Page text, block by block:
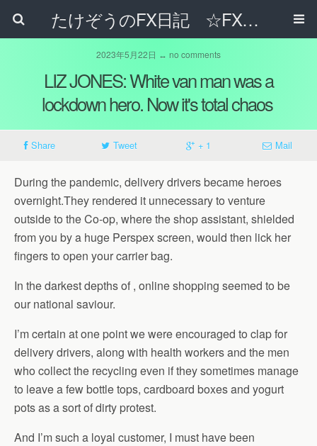
たけぞうのFX日記 ☆FXでサラリーマンの年収は超せるのか☆
2023年5月22日 ↔ no comments
LIZ JONES: White van man was a
lockdown hero. Now it's total chaos
Share Tweet + 1 Mail
During the pandemic, delivery drivers became heroes
overnight.They rendered it unnecessary to venture
outside to the Co-op, where the shop assistant, shielded
from you by a huge Perspex screen, would then lick her
fingers to open your carrier bag.
In the darkest depths of , online shopping seemed to be
our national saviour.
I’m certain at one point we were encouraged to clap for
delivery drivers, along with health workers and the men
who collect the recycling even if they sometimes manage
to leave a few bottle tops, cardboard boxes and yogurt
pots as a sort of dirty protest.
And I’m such a loyal customer, I must have been